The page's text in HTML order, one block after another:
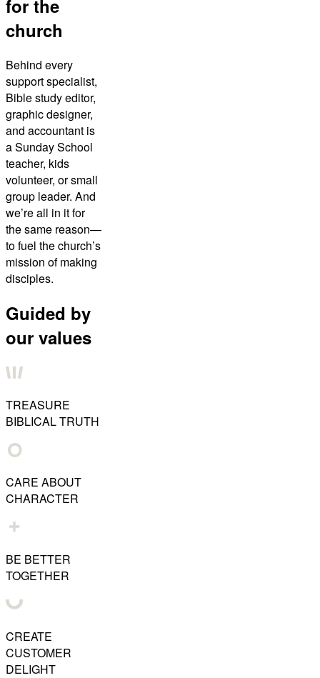
for the
church
Behind every
support specialist,
Bible study editor,
graphic designer,
and accountant is
a Sunday School
teacher, kids
volunteer, or small
group leader. And
we’re all in it for
the same reason—
to fuel the church’s
mission of making
disciples.
Guided by
our values
TREASURE
BIBLICAL TRUTH
CARE ABOUT
CHARACTER
BE BETTER
TOGETHER
CREATE
CUSTOMER
DELIGHT